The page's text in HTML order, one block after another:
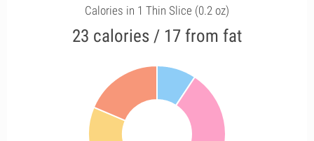
Calories in 1 Thin Slice (0.2 oz)
23 calories / 17 from fat